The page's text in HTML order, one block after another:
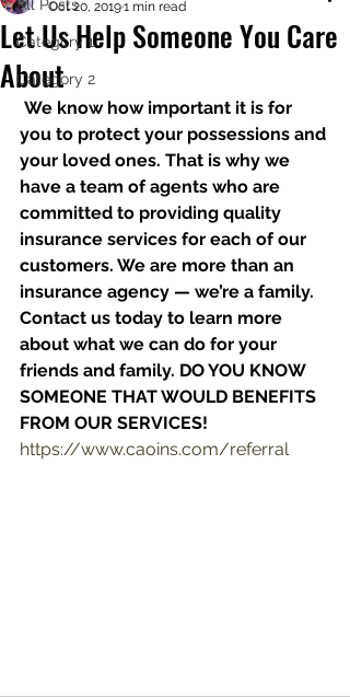
All Posts
Category 1
Category 2
Let Us Help Someone You Care
About
Oct 20, 20191 min read
We know how important it is for
you to protect your possessions and
your loved ones. That is why we
have a team of agents who are
committed to providing quality
insurance services for each of our
customers. We are more than an
insurance agency — we’re a family.
Contact us today to learn more
about what we can do for your
friends and family. DO YOU KNOW
SOMEONE THAT WOULD BENEFITS
FROM OUR SERVICES!
https://www.caoins.com/referral